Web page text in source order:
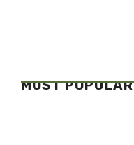
MOST POPULAR